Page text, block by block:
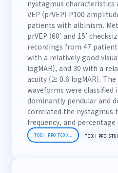
nystagmus
VEP (prVEP) P100
patients with albinism.
prVEP (60’ and 15’
recordings from 47
with a relatively good
logMAR), and 30 with a
acuity (≥ 0.6 logMAR).
waveforms were classified
dominantly pendular and
correlated the nystagmus
frequency, and percentage
TOBII PRO T60 XL TOBII PRO